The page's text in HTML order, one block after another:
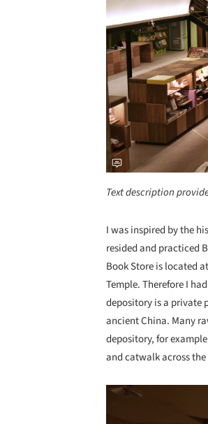
Text description
I was inspired by the
resided and practiced
Book Store is located
Temple. Therefore I
depository is a private
ancient China. Many
depository, for
and catwalk across the